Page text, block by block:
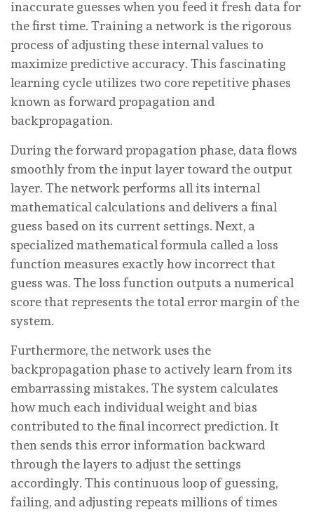
inaccurate guesses when you feed it fresh data for
the first time. Training a network is the rigorous
process of adjusting these internal values to
maximize predictive accuracy. This fascinating
learning cycle utilizes two core repetitive phases
known as forward propagation and
backpropagation.
During the forward propagation phase, data flows
smoothly from the input layer toward the output
layer. The network performs all its internal
mathematical calculations and delivers a final
guess based on its current settings. Next, a
specialized mathematical formula called a loss
function measures exactly how incorrect that
guess was. The loss function outputs a numerical
score that represents the total error margin of the
system.
Furthermore, the network uses the
backpropagation phase to actively learn from its
embarrassing mistakes. The system calculates
how much each individual weight and bias
contributed to the final incorrect prediction. It
then sends this error information backward
through the layers to adjust the settings
accordingly. This continuous loop of guessing,
failing, and adjusting repeats millions of times